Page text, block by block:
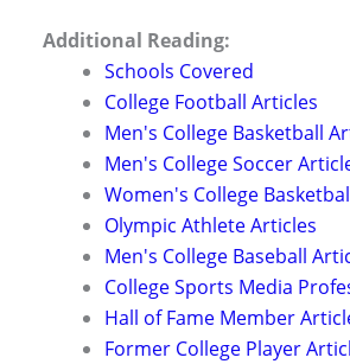
Additional Reading:
Schools Covered
College Football Articles
Men's College Basketball
Men's College Soccer
Women's College
Olympic Athlete Articles
Men's College Baseball
College Sports Media
Hall of Fame Member
Former College Player